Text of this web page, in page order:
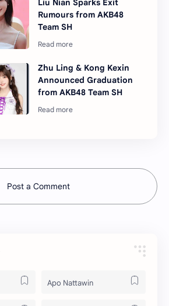
Liu Nian Sparks Exit
Rumours from AKB48
Team SH
Zhu Ling & Kong Kexin
Announced Graduation
from AKB48 Team SH
Post a Comment
Apo Nattawin